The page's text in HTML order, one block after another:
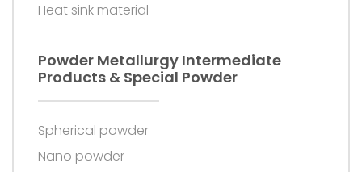
Heat sink material
Powder Metallurgy Intermediate
Products & Special Powder
Spherical powder
Nano powder